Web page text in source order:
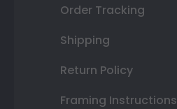
Order Tracking
Shipping
Return Policy
Framing Instructions